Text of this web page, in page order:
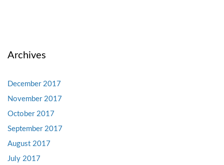
Archives
December 2017
November 2017
October 2017
September 2017
August 2017
July 2017